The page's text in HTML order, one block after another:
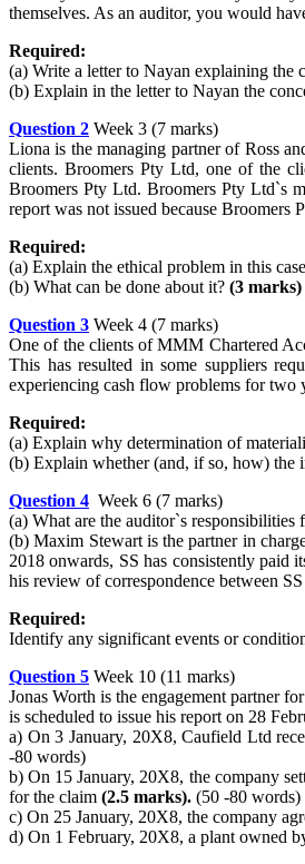
themselves. As an auditor, you would
Required:
(a) Write a letter to Nayan explaining the
(b) Explain in the letter to Nayan the
Question 2 Week 3 (7 marks)
Liona is the managing partner of Ross
clients. Broomers Pty Ltd, one of the
Broomers Pty Ltd. Broomers Pty Ltd`s
report was not issued because Broomers
Required:
(a) Explain the ethical problem in this
(b) What can be done about it? (3 marks)
Question 3 Week 4 (7 marks)
One of the clients of MMM Chartered
This has resulted in some suppliers
experiencing cash flow problems for two
Required:
(a) Explain why determination of
(b) Explain whether (and, if so, how) the
Question 4 Week 6 (7 marks)
(a) What are the auditor`s responsibilities
(b) Maxim Stewart is the partner in
2018 onwards, SS has consistently paid
his review of correspondence between
Required:
Identify any significant events or
Question 5 Week 10 (11 marks)
Jonas Worth is the engagement partner
is scheduled to issue his report on 28
a) On 3 January, 20X8, Caufield Ltd
-80 words)
b) On 15 January, 20X8, the company
for the claim (2.5 marks). (50 -80 words)
c) On 25 January, 20X8, the company
d) On 1 February, 20X8, a plant owned